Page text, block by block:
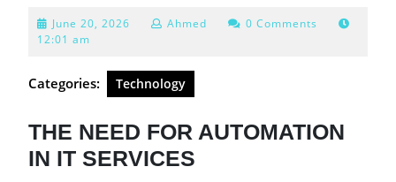
June 20, 2026 June
Ahmed
0 Comments
12:01 am
Categories: Technology
THE NEED FOR AUTOMATION
IN IT SERVICES